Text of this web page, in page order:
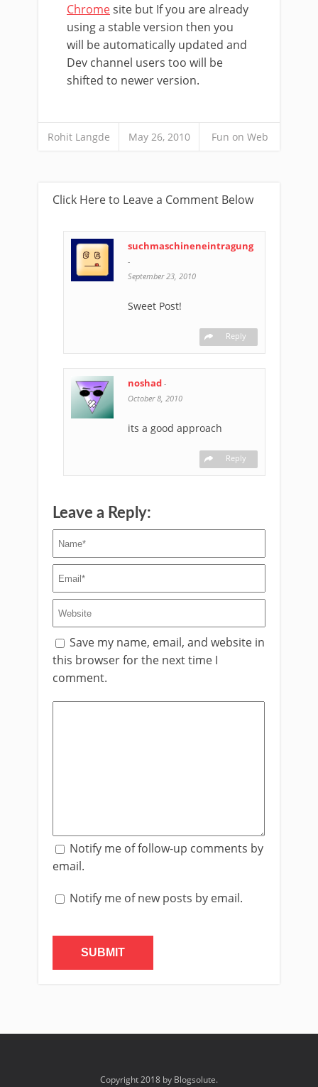
Chromesite but If you are already
using a stable version then you
will be automatically updated and
Dev channel users too will be
shifted to newer version.
Rohit Langde May 26, 2010 Fun on Web
Click Here to Leave a Comment Below
suchmaschineneintragung
-
September 23, 2010
Sweet Post!
Reply
noshad -
October 8, 2010
its a good approach
Reply
Leave a Reply:
Save my name, email, and website in
this browser for the next time I
comment.
Notify me of follow-up comments by
email.
Notify me of new posts by email.
Copyright 2018 by Blogsolute.